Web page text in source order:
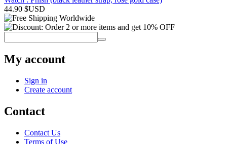
44.90 $USD
My account
Sign in
Create account
Contact
Contact Us
Terms of Use